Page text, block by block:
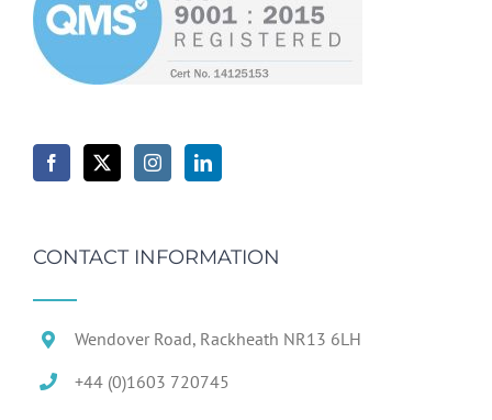
CONTACT INFORMATION
Wendover Road, Rackheath NR13 6LH
+44 (0)1603 720745